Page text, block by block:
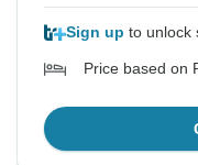
Sign up to unlock
Price based on